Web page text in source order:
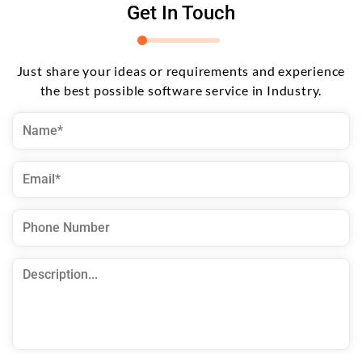
Get In Touch
Just share your ideas or requirements and experience
the best possible software service in Industry.